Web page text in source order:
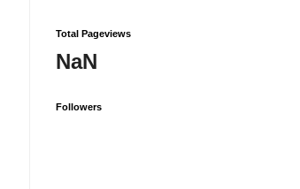
Total Pageviews
NaN
Followers